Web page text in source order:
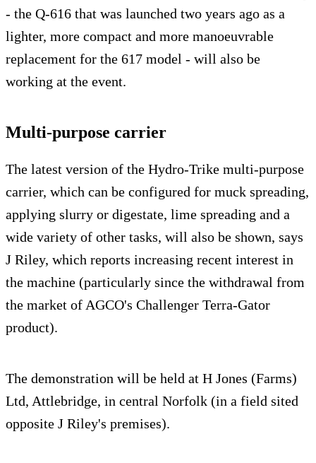
- the Q-616 that was launched two years ago as a
lighter, more compact and more manoeuvrable
replacement for the 617 model - will also be
working at the event.
Multi-purpose carrier
The latest version of the Hydro-Trike multi-purpose
carrier, which can be configured for muck spreading,
applying slurry or digestate, lime spreading and a
wide variety of other tasks, will also be shown, says
J Riley, which reports increasing recent interest in
the machine (particularly since the withdrawal from
the market of AGCO's Challenger Terra-Gator
product).
The demonstration will be held at H Jones (Farms)
Ltd, Attlebridge, in central Norfolk (in a field sited
opposite J Riley's premises).